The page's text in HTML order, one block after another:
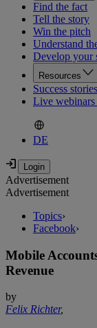
Find the fact
Tell the story
Win the pitch
Understand
Develop your
Resources
Success stories
Live
DE
Advertisement
Advertisement
Topics›
Facebook›
Mobile
Revenue
by
Felix Richter,